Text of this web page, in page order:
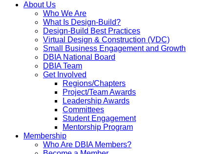
About Us
Who We Are
What Is Design-Build?
Design-Build Best Practices
Virtual Design & Construction (VDC)
Small Business Engagement and Growth
DBIA National Board
DBIA Team
Get Involved
Regions/Chapters
Project/Team Awards
Leadership Awards
Committees
Student Engagement
Mentorship Program
Membership
Who Are DBIA Members?